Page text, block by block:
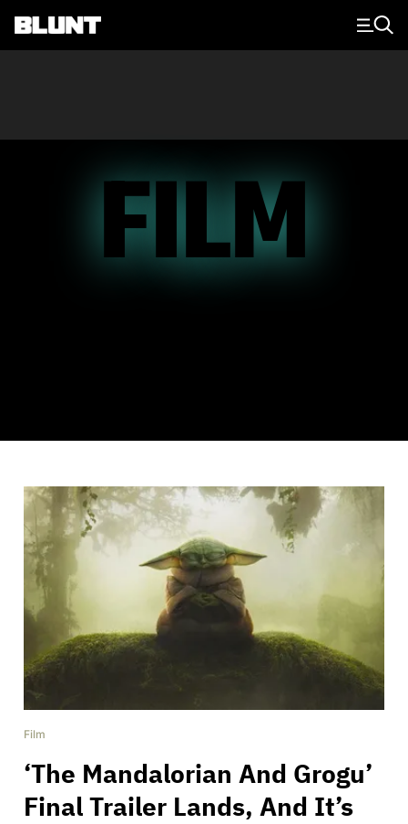
Main Navigation
FILM
Film
‘The Mandalorian And Grogu’
Final Trailer Lands, And It’s